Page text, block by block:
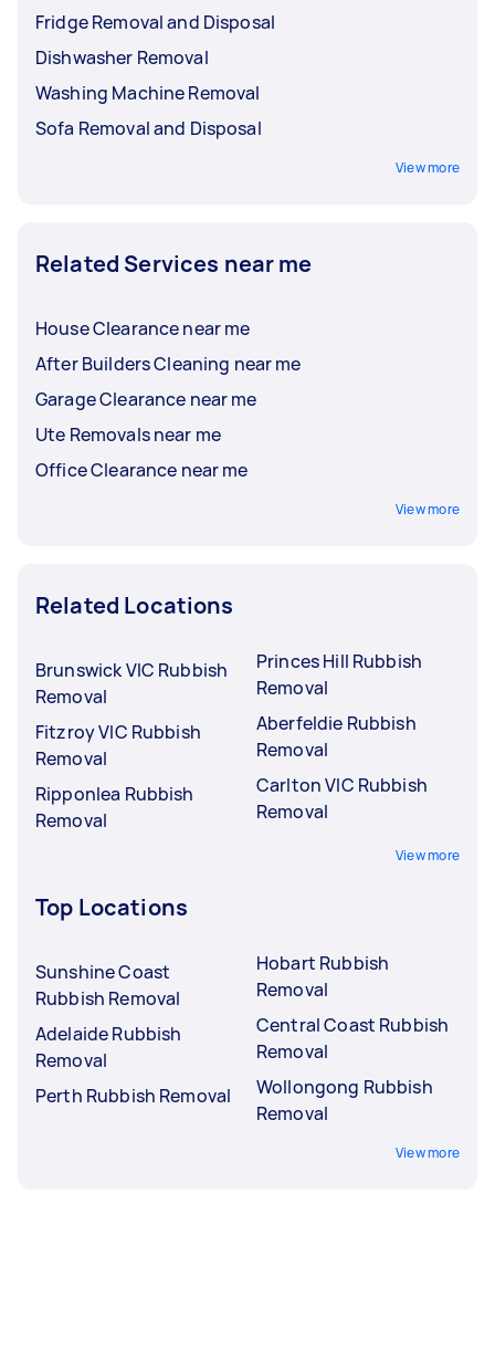
Fridge Removal and Disposal
Dishwasher Removal
Washing Machine Removal
Sofa Removal and Disposal
View more
Related Services near me
House Clearance near me
After Builders Cleaning near me
Garage Clearance near me
Ute Removals near me
Office Clearance near me
View more
Related Locations
Brunswick VIC Rubbish
Removal
Fitzroy VIC Rubbish
Removal
Ripponlea Rubbish
Removal
Princes Hill Rubbish
Removal
Aberfeldie Rubbish
Removal
Carlton VIC Rubbish
Removal
View more
Top Locations
Sunshine Coast
Rubbish Removal
Adelaide Rubbish
Removal
Perth Rubbish Removal
Hobart Rubbish
Removal
Central Coast Rubbish
Removal
Wollongong Rubbish
Removal
View more